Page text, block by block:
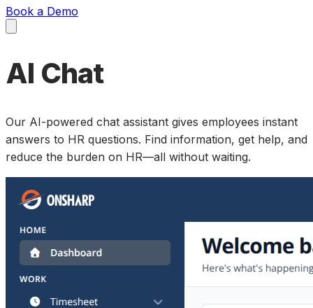
Book a Demo
AI Chat
Our AI-powered chat assistant gives employees instant
answers to HR questions. Find information, get help, and
reduce the burden on HR—all without waiting.